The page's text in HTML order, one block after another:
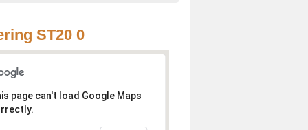
ST20 0
page can't load Google Maps